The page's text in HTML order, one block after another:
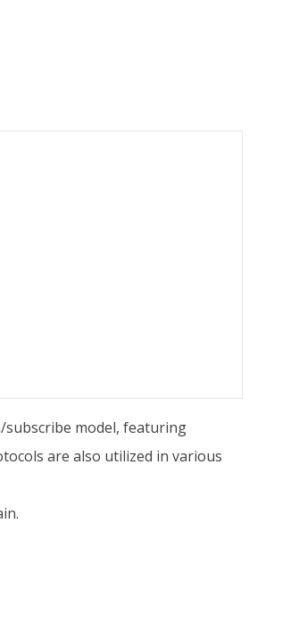
subscribe model, featuring
are also utilized in various